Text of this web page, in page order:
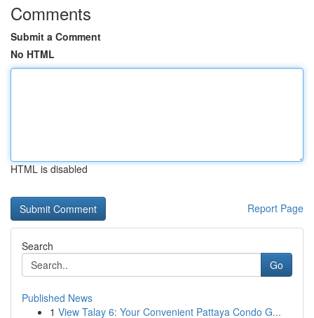
Comments
Submit a Comment
No HTML
HTML is disabled
Report Page
Search
Go
Published News
1 View Talay 6: Your Convenient Pattaya Condo G...